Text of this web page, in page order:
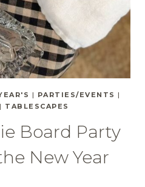
| PARTIES/EVENTS |
| TABLESCAPES
Board Party
New Year